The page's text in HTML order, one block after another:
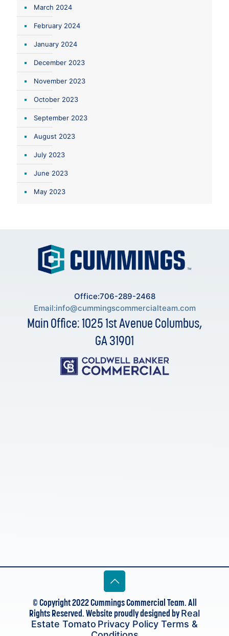
March 2024
February 2024
January 2024
December 2023
November 2023
October 2023
September 2023
August 2023
July 2023
June 2023
May 2023
Office:706-289-2468
Email:info@cummingscommercialteam.com
Main Office: 1025 1st Avenue Columbus,
GA 31901
© Copyright 2022 Cummings Commercial Team. All
Rights Reserved. Website proudly designed byReal
Estate Tomato Privacy Policy Terms &